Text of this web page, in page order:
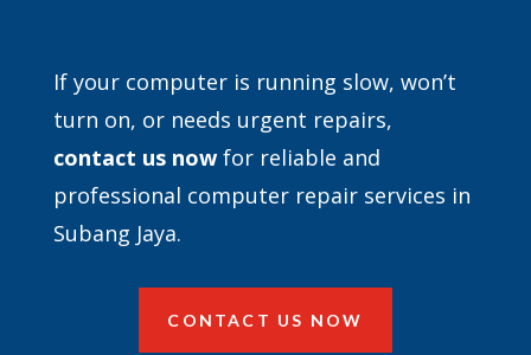
If your computer is running slow, won’t
turn on, or needs urgent repairs,
contact us nowfor reliable and
professional computer repair services in
Subang Jaya.
CONTACT US NOW